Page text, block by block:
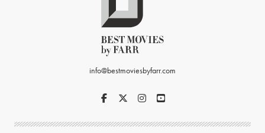
info@bestmoviesbyfarr.com